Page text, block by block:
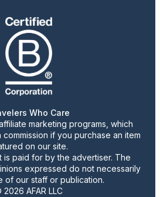
Who Care
marketing programs, which
commission if you purchase an item
on our site.
is paid for by the advertiser. The
expressed do not necessarily
of our staff or publication.
2026 AFAR LLC